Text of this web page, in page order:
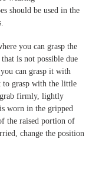
should be used in the
you can grasp the
is not possible due
can grasp it with
grasp with the little
grab firmly, lightly
worn in the gripped
the raised portion of
change the position